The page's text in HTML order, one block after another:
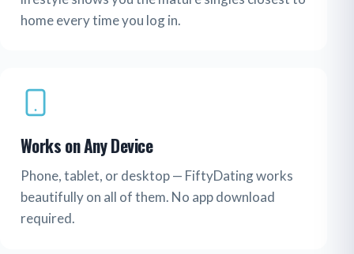
home every time you log in.
Works on Any Device
Phone, tablet, or desktop — FiftyDating works
beautifully on all of them. No app download
required.